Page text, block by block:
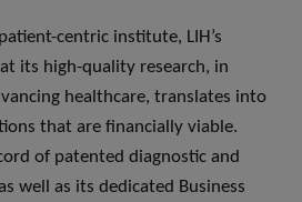
centric institute, LIH’s
its high-quality research, in
healthcare, translates into
that are financially viable.
of patented diagnostic and
well as its dedicated Business